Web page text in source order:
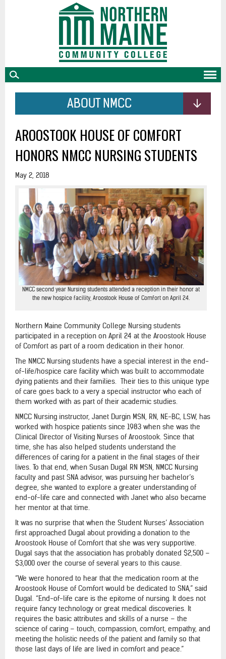
ABOUT NMCC
AROOSTOOK HOUSE OF COMFORT
HONORS NMCC NURSING STUDENTS
May 2, 2018
NMCC second year Nursing students attended a reception in their honor at
the new hospice facility, Aroostook House of Comfort on April 24.
Northern Maine Community College Nursing students
participated in a reception on April 24 at the Aroostook House
of Comfort as part of a room dedication in their honor.
The NMCC Nursing students have a special interest in the end-
of-life/hospice care facility which was built to accommodate
dying patients and their families. Their ties to this unique type
of care goes back to a very a special instructor who each of
them worked with as part of their academic studies.
NMCC Nursing instructor, Janet Durgin MSN, RN, NE-BC, LSW, has
worked with hospice patients since 1983 when she was the
Clinical Director of Visiting Nurses of Aroostook. Since that
time, she has also helped students understand the
differences of caring for a patient in the final stages of their
lives. To that end, when Susan Dugal RN MSN, NMCC Nursing
faculty and past SNA advisor, was pursuing her bachelor’s
degree, she wanted to explore a greater understanding of
end-of-life care and connected with Janet who also became
her mentor at that time.
It was no surprise that when the Student Nurses’ Association
first approached Dugal about providing a donation to the
Aroostook House of Comfort that she was very supportive.
Dugal says that the association has probably donated $2,500 –
$3,000 over the course of several years to this cause.
“We were honored to hear that the medication room at the
Aroostook House of Comfort would be dedicated to SNA,” said
Dugal. “End-of-life care is the epitome of nursing. It does not
require fancy technology or great medical discoveries. It
requires the basic attributes and skills of a nurse – the
science of caring – touch, compassion, comfort, empathy, and
meeting the holistic needs of the patient and family so that
those last days of life are lived in comfort and peace.”